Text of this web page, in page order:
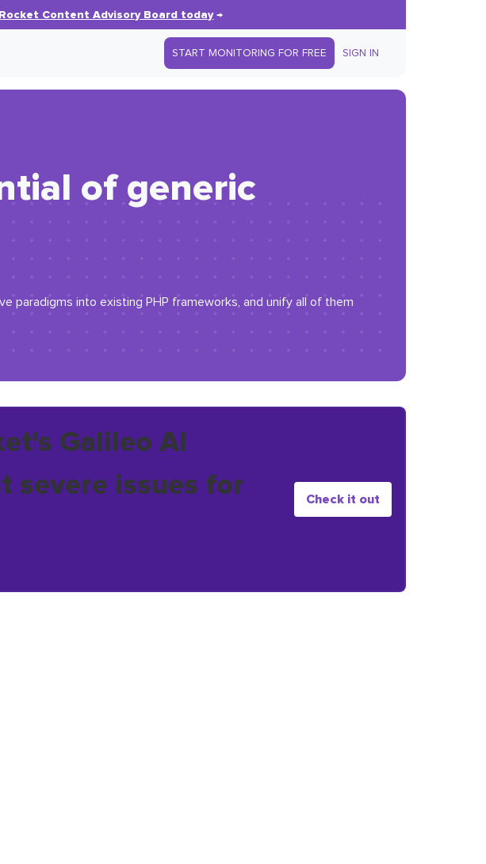
Content Advisory Board today→
START MONITORING FOR FREE SIGN IN
of generic
paradigms into existing PHP frameworks, and unify all of them
Galileo AI
severe issues for
Check it out